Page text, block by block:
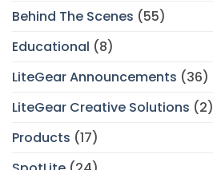
Behind The Scenes (55)
Educational (8)
LiteGear Announcements (36)
LiteGear Creative Solutions (2)
Products (17)